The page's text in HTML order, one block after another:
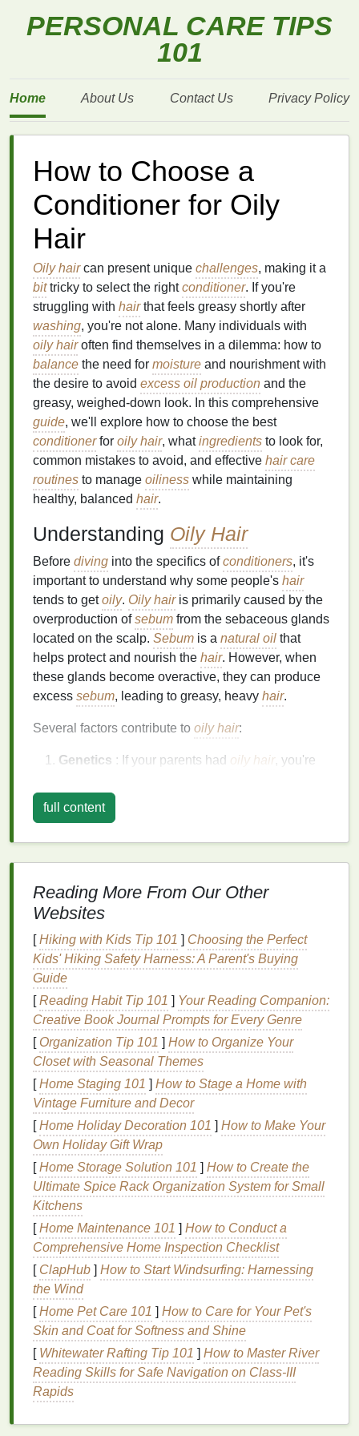
PERSONAL CARE TIPS
101
Home About Us Contact Us Privacy Policy
How to Choose a
Conditioner for Oily
Hair
Oily haircan present unique challenges, making it a
bittricky to select the rightconditioner. If you're
struggling with hairthat feels greasy shortly after
washing, you're not alone. Many individuals with
oily hairoften find themselves in a dilemma: how to
balance the need for moisture and nourishment with
the desire to avoid excess oil production and the
greasy, weighed-down look. In this comprehensive
guide, we'll explore how to choose the best
conditionerfor oily hair, whatingredients to look for,
common mistakes to avoid, and effective hair care
routines to manage oiliness while maintaining
healthy, balanced hair.
Understanding Oily Hair
Before diving into the specifics ofconditioners, it's
important to understand why some people's hair
tends to getoily. Oily hairis primarily caused by the
overproduction ofsebum from the sebaceous glands
located on the scalp. Sebum is a natural oil that
helps protect and nourish the hair. However, when
these glands become overactive, they can produce
excess sebum, leading to greasy, heavy hair.
Several factors contribute to oily hair:
Genetics : If your parents had oily hair, you're
Hormonal Imbalance
during puberty, menstruation, pregnancy, or
Environmental Factors: Highhumidity
pollution
can increase sebum production
Over-washing: Ironically,washingyourhair
too often canstripthe scalp of itsnatural oils
causing the sebaceous glands to
overcompensate by producing even moreoil.
Given these factors, it's important to selecthair care
products, especiallyconditioners
the unique needs of oily hairwithout exacerbating
the problem.
Key Considerations When
Choosing aConditionerforOily
Hair
Selecting a
considering several important factors. The right
conditionercan provide essential nourishment and
hydrationwhile maintaining a light, non-greasy feel.
The wrong product, however, can
downhair, greasiness, and even scalp buildup.
Here are the key considerations when choosing a
conditionerforoily hair:
1.Avoid Heavy, RichFormulas
Conditioners
contain rich, heavyingredientslikeoilsandbutters.
full content
Reading More From Our Other
Websites
[Hiking with Kids Tip 101 ] Choosing the Perfect
Kids' Hiking Safety Harness: A Parent's Buying
Guide
[Reading Habit Tip 101 ] Your Reading Companion:
Creative Book Journal Prompts for Every Genre
[ Organization Tip 101 ] How to Organize Your
Closet with Seasonal Themes
[Home Staging 101 ] How to Stage a Home with
Vintage Furniture and Decor
[Home Holiday Decoration 101 ] How to Make Your
Own Holiday Gift Wrap
[Home Storage Solution 101 ] How to Create the
Ultimate Spice Rack Organization System for Small
Kitchens
[Home Maintenance 101 ] How to Conduct a
Comprehensive Home Inspection Checklist
[ ClapHub ] How to Start Windsurfing: Harnessing
the Wind
[Home Pet Care 101 ] How to Care for Your Pet's
Skin and Coat for Softness and Shine
[ Whitewater Rafting Tip 101 ] How to Master River
Reading Skills for Safe Navigation on Class‑III
Rapids